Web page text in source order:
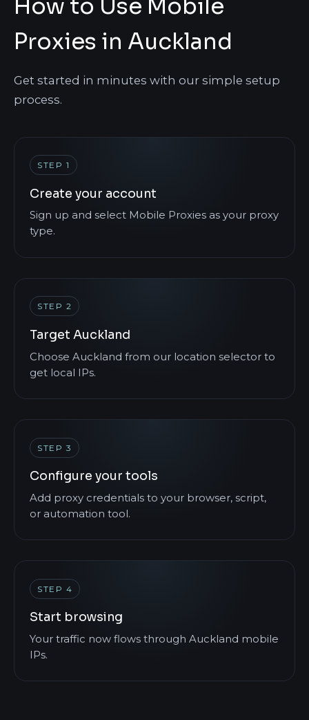
How to Use Mobile
Proxies in Auckland
Get started in minutes with our simple setup
process.
STEP 1
Create your account
Sign up and select Mobile Proxies as your proxy
type.
STEP 2
Target Auckland
Choose Auckland from our location selector to
get local IPs.
STEP 3
Configure your tools
Add proxy credentials to your browser, script,
or automation tool.
STEP 4
Start browsing
Your traffic now flows through Auckland mobile
IPs.